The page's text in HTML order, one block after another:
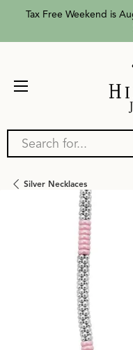
Tax Free Weekend is
Search for...
Silver Necklaces